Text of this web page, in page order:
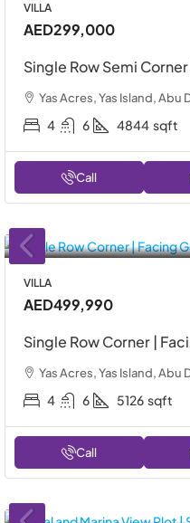
VILLA
AED299,000
Single Row Semi
Yas Acres, Yas Island, Abu
4 6 4844 sqft
Call
VILLA
AED499,990
Single Row Corner |
Yas Acres, Yas Island, Abu
4 6 5126 sqft
Call